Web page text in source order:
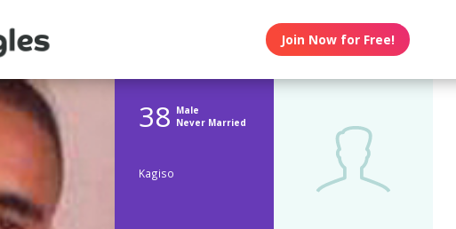
Join Now for Free!
38 Male
Never Married
Kagiso